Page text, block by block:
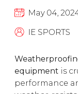
May 04,
IE SPORTS
equipment is
performance